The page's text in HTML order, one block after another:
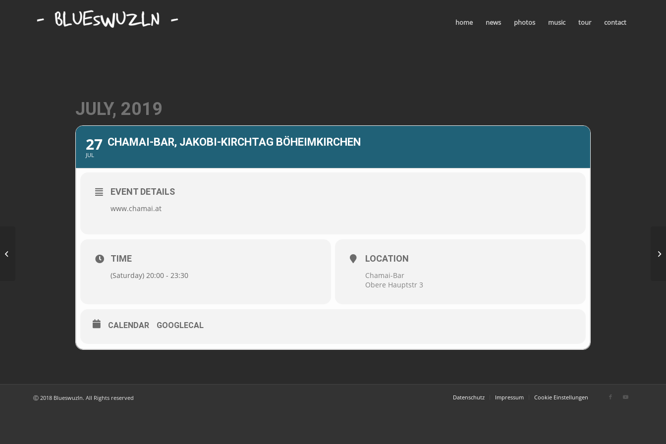
home news photos music tour contact
JULY, 2019
27
JUL
CHAMAI-BAR, JAKOBI-KIRCHTAG BÖHEIMKIRCHEN
EVENT DETAILS
www.chamai.at
TIME
(Saturday) 20:00 - 23:30
LOCATION
Chamai-Bar
Obere Hauptstr 3
CALENDAR GOOGLECAL
Ⓒ 2018 Blueswuzln. All Rights reserved Datenschutz Impressum Cookie Einstellungen
Vinothek Scheidler, 5202 Neumarkt